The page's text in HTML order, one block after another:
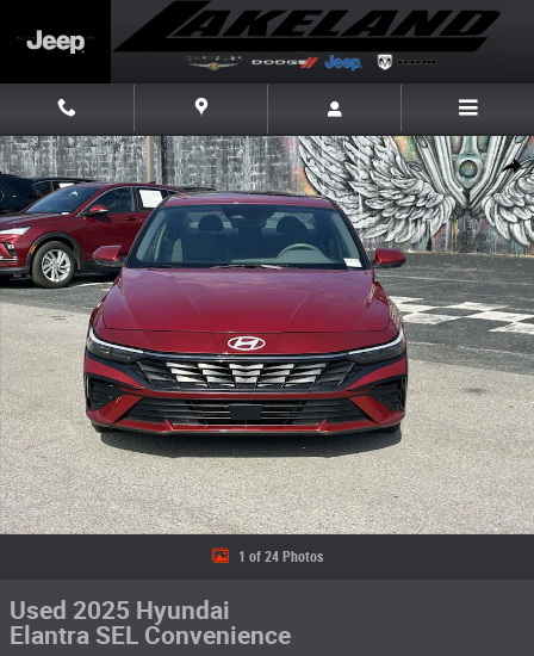
Share
Used 2025 Hyundai Elantra SEL Convenience Sedan Photo 1 of 24
1 of 24 Photos
Used 2025 Hyundai
Elantra SEL Convenience